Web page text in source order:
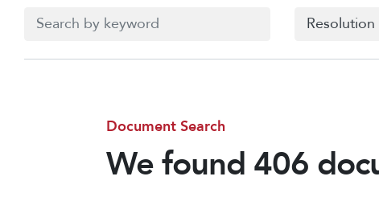
Document Search
We found 406